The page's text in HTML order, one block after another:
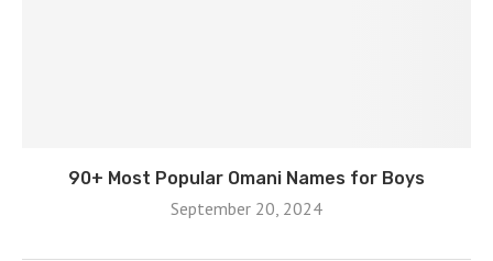
90+ Most Popular Omani Names for Boys
September 20, 2024